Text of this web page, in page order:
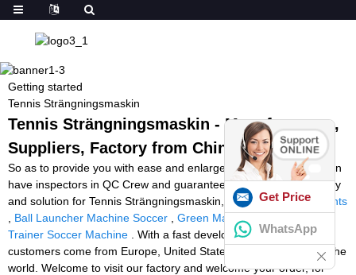
Getting started
Tennis Strängningsmaskin
Tennis Strängningsmaskin - Manufacturers,
Suppliers, Factory from China
So as to provide you with ease and enlarge our business, we even
have inspectors in QC Crew and guarantee you our best company
and solution for Tennis Strängningsmaskin,
Speed And Agility Lights
Ball Launcher Machine Soccer Green Machine Football,Pro
Trainer Soccer Machine . With a fast development and our
customers come from Europe, United States, Africa and all over the
world. Welcome to visit our factory and welcome your order, for
Get Price
WhatsApp